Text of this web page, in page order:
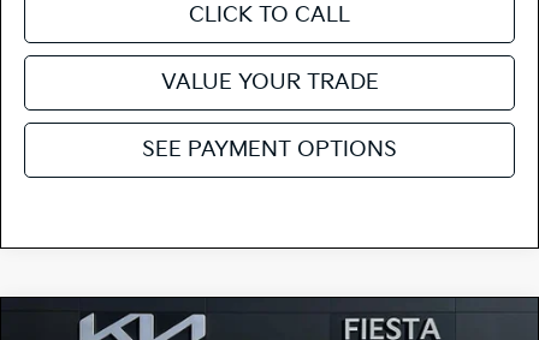
CLICK TO CALL
VALUE YOUR TRADE
SEE PAYMENT OPTIONS
Compare Vehicle